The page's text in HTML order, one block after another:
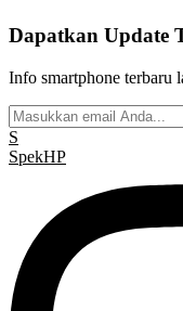
Dapatkan Update
Info smartphone terbaru
S
SpekHP